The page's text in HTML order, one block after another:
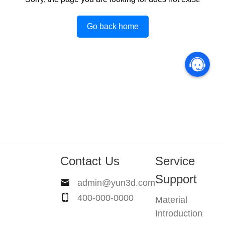
Go back home
Contact Us
admin@yun3d.com
400-000-0000
Service
Support
Material
Introduction